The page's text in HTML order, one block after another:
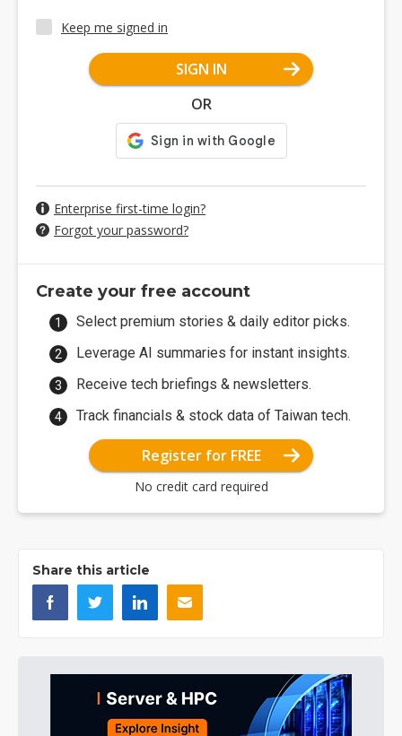
Keep me signed in
SIGN IN
OR
Enterprise first-time login?
Forgot your password?
Create your free account
Select premium stories & daily editor picks.
Leverage AI summaries for instant insights.
Receive tech briefings & newsletters.
Track financials & stock data of Taiwan tech.
Register for FREE
No credit card required
Share this article